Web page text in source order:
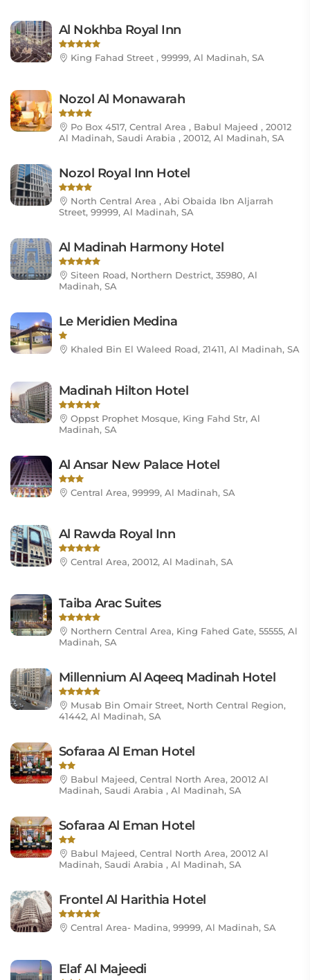
Al Nokhba Royal Inn
King Fahad Street , 99999, Al Madinah, SA
Nozol Al Monawarah
Po Box 4517, Central Area , Babul Majeed , 20012
Al Madinah, Saudi Arabia , 20012, Al Madinah, SA
Nozol Royal Inn Hotel
North Central Area , Abi Obaida Ibn Aljarrah
Street, 99999, Al Madinah, SA
Al Madinah Harmony Hotel
Siteen Road, Northern Destrict, 35980, Al
Madinah, SA
Le Meridien Medina
Khaled Bin El Waleed Road, 21411, Al Madinah, SA
Madinah Hilton Hotel
Oppst Prophet Mosque, King Fahd Str, Al
Madinah, SA
Al Ansar New Palace Hotel
Central Area, 99999, Al Madinah, SA
Al Rawda Royal Inn
Central Area, 20012, Al Madinah, SA
Taiba Arac Suites
Northern Central Area, King Fahed Gate, 55555, Al
Madinah, SA
Millennium Al Aqeeq Madinah Hotel
Musab Bin Omair Street, North Central Region,
41442, Al Madinah, SA
Sofaraa Al Eman Hotel
Babul Majeed, Central North Area, 20012 Al
Madinah, Saudi Arabia , Al Madinah, SA
Sofaraa Al Eman Hotel
Babul Majeed, Central North Area, 20012 Al
Madinah, Saudi Arabia , Al Madinah, SA
Frontel Al Harithia Hotel
Central Area- Madina, 99999, Al Madinah, SA
Elaf Al Majeedi